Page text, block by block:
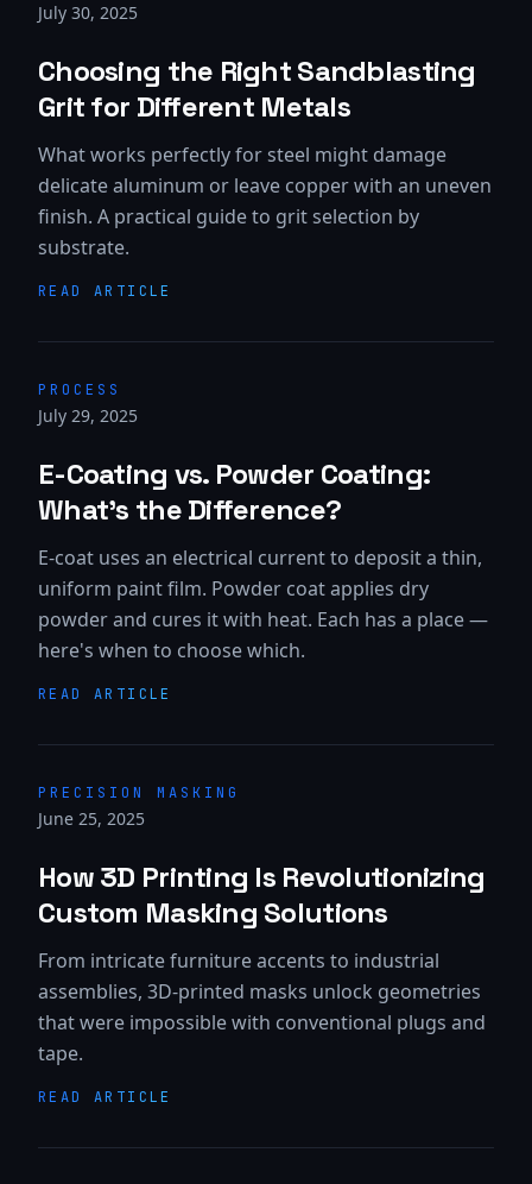
July 30, 2025
Choosing the Right Sandblasting
Grit for Different Metals
What works perfectly for steel might damage
delicate aluminum or leave copper with an uneven
finish. A practical guide to grit selection by
substrate.
READ ARTICLE
PROCESS
July 29, 2025
E-Coating vs. Powder Coating:
What's the Difference?
E-coat uses an electrical current to deposit a thin,
uniform paint film. Powder coat applies dry
powder and cures it with heat. Each has a place —
here's when to choose which.
READ ARTICLE
PRECISION MASKING
June 25, 2025
How 3D Printing Is Revolutionizing
Custom Masking Solutions
From intricate furniture accents to industrial
assemblies, 3D-printed masks unlock geometries
that were impossible with conventional plugs and
tape.
READ ARTICLE